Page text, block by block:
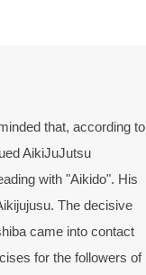
that, according to
AikiJuJutsu
with "Aikido". His
The decisive
came into contact
for the followers of